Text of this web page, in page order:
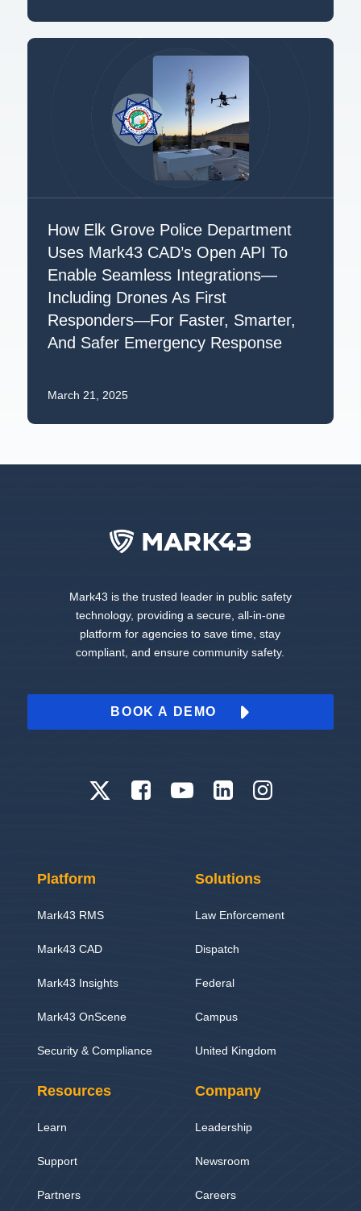
How Elk Grove Police Department
Uses Mark43 CAD’s Open API To
Enable Seamless Integrations—
Including Drones As First
Responders—For Faster, Smarter,
And Safer Emergency Response
March 21, 2025
Mark43 is the trusted leader in public safety
technology, providing a secure, all-in-one
platform for agencies to save time, stay
compliant, and ensure community safety.
BOOK A DEMO
Platform
Mark43 RMS
Mark43 CAD
Mark43 Insights
Mark43 OnScene
Security & Compliance
Solutions
Law Enforcement
Dispatch
Federal
Campus
United Kingdom
Resources
Learn
Support
Partners
Company
Leadership
Newsroom
Careers